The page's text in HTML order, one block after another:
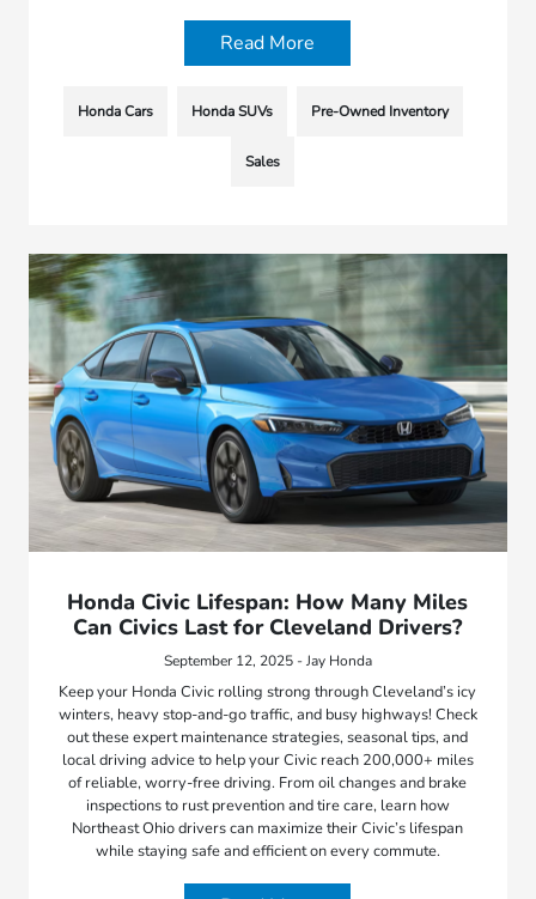
Read More
Honda Cars Honda SUVs Pre-Owned Inventory
Sales
Honda Civic Lifespan: How Many Miles
Can Civics Last for Cleveland Drivers?
September 12, 2025 - Jay Honda
Keep your Honda Civic rolling strong through Cleveland’s icy
winters, heavy stop-and-go traffic, and busy highways! Check
out these expert maintenance strategies, seasonal tips, and
local driving advice to help your Civic reach 200,000+ miles
of reliable, worry-free driving. From oil changes and brake
inspections to rust prevention and tire care, learn how
Northeast Ohio drivers can maximize their Civic’s lifespan
while staying safe and efficient on every commute.